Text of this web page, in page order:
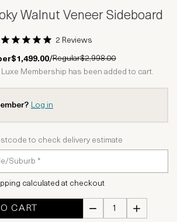
Walnut Veneer Sideboard
1 Star2 Stars3 Stars
4 Stars5 Stars
2 Reviews
$1,499.00/Regular$2,998.00
Luxe Membership has been added to cart.
Log in
to check delivery estimate
calculated at checkout
CART